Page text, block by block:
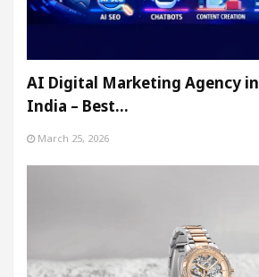
AI Digital Marketing Agency
India – Best…
March 25, 2026